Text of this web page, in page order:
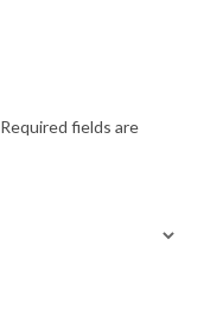
Required fields are